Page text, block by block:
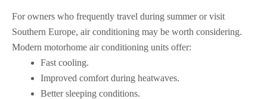
For owners who frequently travel during summer or visit
Southern Europe, air conditioning may be worth considering.
Modern motorhome air conditioning units offer:
Fast cooling.
Improved comfort during heatwaves.
Better sleeping conditions.